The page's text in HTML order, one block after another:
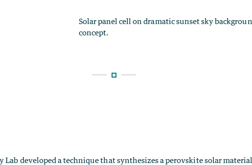
Lab developed a technique that synthesizes a perovskite solar